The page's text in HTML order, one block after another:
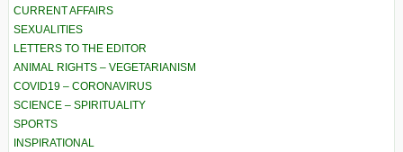
CURRENT AFFAIRS
SEXUALITIES
LETTERS TO THE EDITOR
ANIMAL RIGHTS – VEGETARIANISM
COVID19 – CORONAVIRUS
SCIENCE – SPIRITUALITY
SPORTS
INSPIRATIONAL